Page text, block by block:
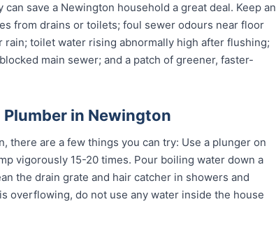
save a Newington household a great deal. Keep an
from drains or toilets; foul sewer odours near floor
toilet water rising abnormally high after flushing;
main sewer; and a patch of greener, faster-
in Newington
there are a few things you can try: Use a plunger on
vigorously 15-20 times. Pour boiling water down a
the drain grate and hair catcher in showers and
overflowing, do not use any water inside the house